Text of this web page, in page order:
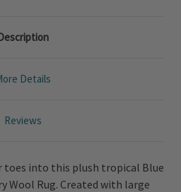
Details
Reviews
toes into this plush tropical Blue
Wool Rug. Created with large